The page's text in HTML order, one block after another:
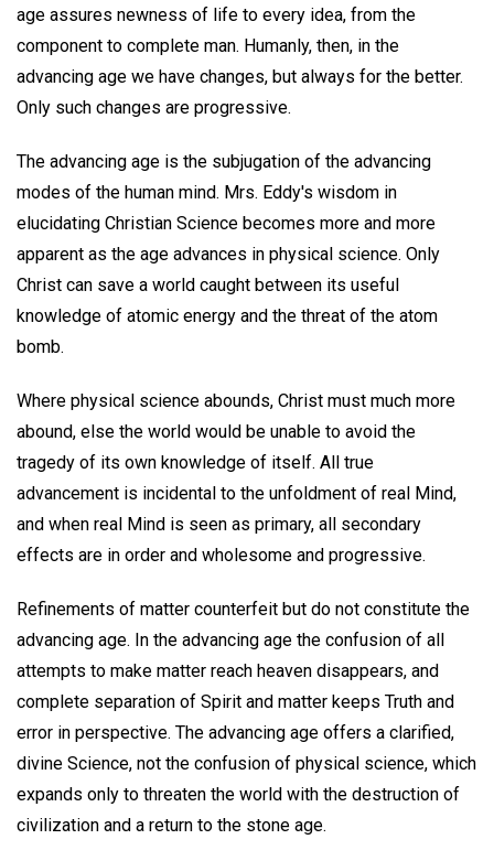
age assures newness of life to every idea, from the
component to complete man. Humanly, then, in the
advancing age we have changes, but always for the better.
Only such changes are progressive.
The advancing age is the subjugation of the advancing
modes of the human mind. Mrs. Eddy's wisdom in
elucidating Christian Science becomes more and more
apparent as the age advances in physical science. Only
Christ can save a world caught between its useful
knowledge of atomic energy and the threat of the atom
bomb.
Where physical science abounds, Christ must much more
abound, else the world would be unable to avoid the
tragedy of its own knowledge of itself. All true
advancement is incidental to the unfoldment of real Mind,
and when real Mind is seen as primary, all secondary
effects are in order and wholesome and progressive.
Refinements of matter counterfeit but do not constitute the
advancing age. In the advancing age the confusion of all
attempts to make matter reach heaven disappears, and
complete separation of Spirit and matter keeps Truth and
error in perspective. The advancing age offers a clarified,
divine Science, not the confusion of physical science, which
expands only to threaten the world with the destruction of
civilization and a return to the stone age.